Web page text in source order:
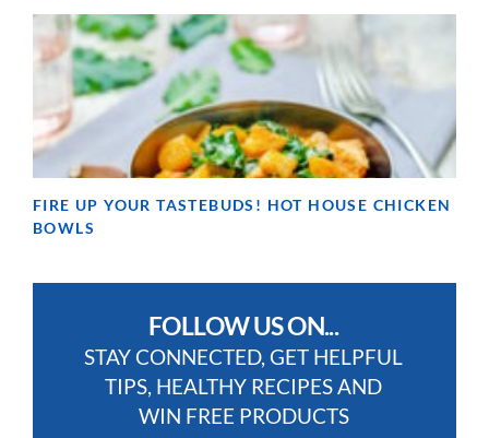
FIRE UP YOUR TASTEBUDS! HOT HOUSE CHICKEN
BOWLS
FOLLOW US ON...
STAY CONNECTED, GET HELPFUL
TIPS, HEALTHY RECIPES AND
WIN FREE PRODUCTS